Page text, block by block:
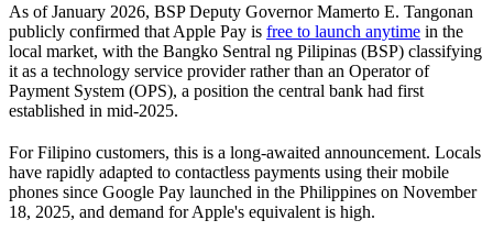
As of January 2026, BSP Deputy Governor Mamerto E. Tangonan
publicly confirmed that Apple Pay is free to launch anytime in the
local market, with the Bangko Sentral ng Pilipinas (BSP) classifying
it as a technology service provider rather than an Operator of
Payment System (OPS), a position the central bank had first
established in mid-2025.
For Filipino customers, this is a long-awaited announcement. Locals
have rapidly adapted to contactless payments using their mobile
phones since Google Pay launched in the Philippines on November
18, 2025, and demand for Apple's equivalent is high.